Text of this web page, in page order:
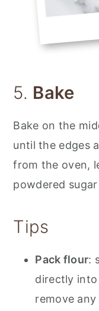
5. Bake
Bake on the
until the edges
from the oven,
powdered
Tips
Pack flour:
directly
remove